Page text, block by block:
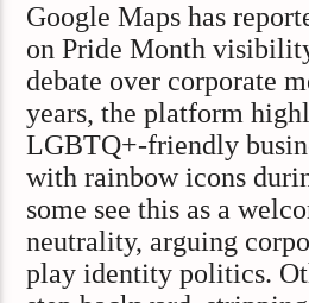
Google Maps has
on Pride Month
debate over corporate
years, the platform
LGBTQ+-friendly
with rainbow icons
some see this as a
neutrality, arguing
play identity politics.